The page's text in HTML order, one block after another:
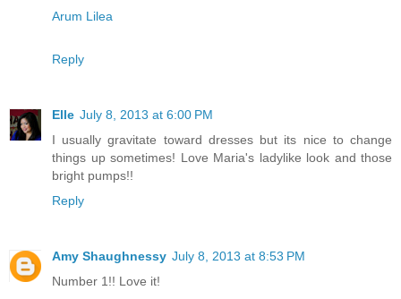
Arum Lilea
Reply
Elle July 8, 2013 at 6:00 PM
I usually gravitate toward dresses but its nice to change
things up sometimes! Love Maria's ladylike look and those
bright pumps!!
Reply
Amy Shaughnessy July 8, 2013 at 8:53 PM
Number 1!! Love it!